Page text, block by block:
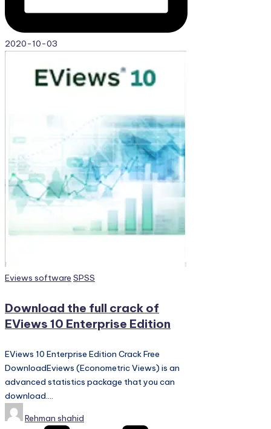
2020-10-03
Posted
Eviews software SPSS
Download the full crack of
EViews 10 Enterprise Edition
EViews 10 Enterprise Edition Crack Free
DownloadEviews (Econometric Views) is an
advanced statistics package that you can
download.…
Posted
by
Rehman shahid